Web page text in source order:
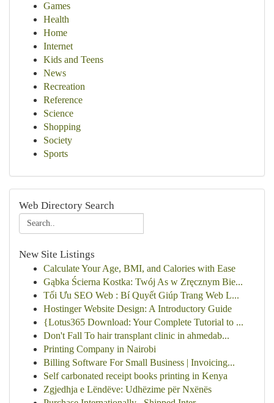
Games
Health
Home
Internet
Kids and Teens
News
Recreation
Reference
Science
Shopping
Society
Sports
Web Directory Search
New Site Listings
Calculate Your Age, BMI, and Calories with Ease
Gąbka Ścierna Kostka: Twój As w Zręcznym Bie...
Tối Ưu SEO Web : Bí Quyết Giúp Trang Web L...
Hostinger Website Design: A Introductory Guide
{Lotus365 Download: Your Complete Tutorial to ...
Don't Fall To hair transplant clinic in ahmedab...
Printing Company in Nairobi
Billing Software For Small Business | Invoicing...
Self carbonated receipt books printing in Kenya
Zgjedhja e Lëndëve: Udhëzime për Nxënës